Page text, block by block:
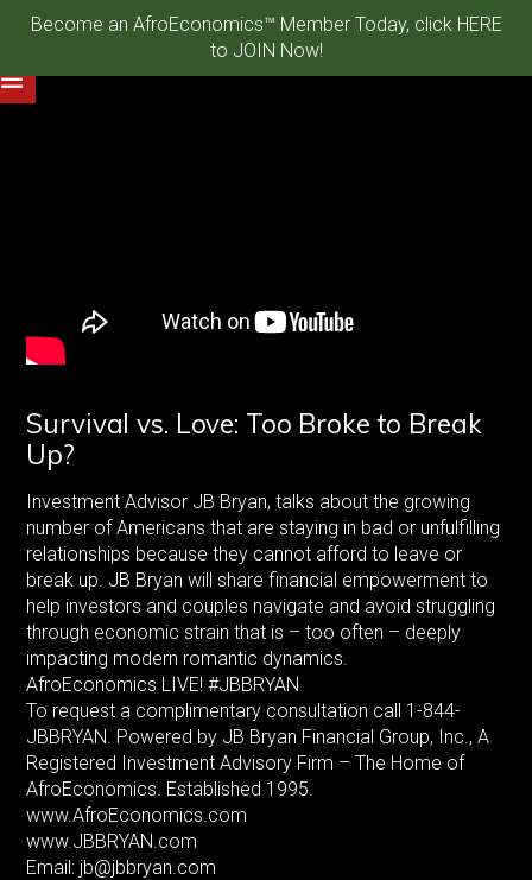
Become an AfroEconomics™ Member Today, click HERE
to JOIN Now!
Survival vs. Love: Too Broke to Break
Up?
Investment Advisor JB Bryan, talks about the growing
number of Americans that are staying in bad or unfulfilling
relationships because they cannot afford to leave or
break up. JB Bryan will share financial empowerment to
help investors and couples navigate and avoid struggling
through economic strain that is – too often – deeply
impacting modern romantic dynamics.
AfroEconomics LIVE! #JBBRYAN
To request a complimentary consultation call 1-844-
JBBRYAN. Powered by JB Bryan Financial Group, Inc., A
Registered Investment Advisory Firm – The Home of
AfroEconomics. Established 1995.
www.AfroEconomics.com
www.JBBRYAN.com
Email: jb@jbbryan.com